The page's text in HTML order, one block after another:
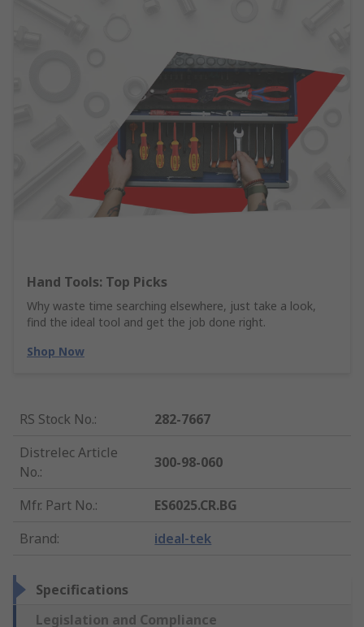
Hand Tools: Top Picks
Why waste time searching elsewhere, just take a look,
find the ideal tool and get the job done right.
Shop Now
RS Stock No.:
282-7667
Distrelec Article
No.:
300-98-060
Mfr. Part No.:
ES6025.CR.BG
Brand: ideal-tek
Specifications
Legislation and Compliance